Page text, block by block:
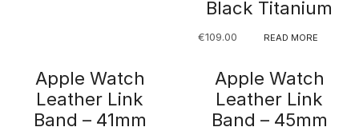
Black Titanium
€109.00 READ MORE
Apple Watch
Leather Link
Band – 41mm
Apple Watch
Leather Link
Band – 45mm